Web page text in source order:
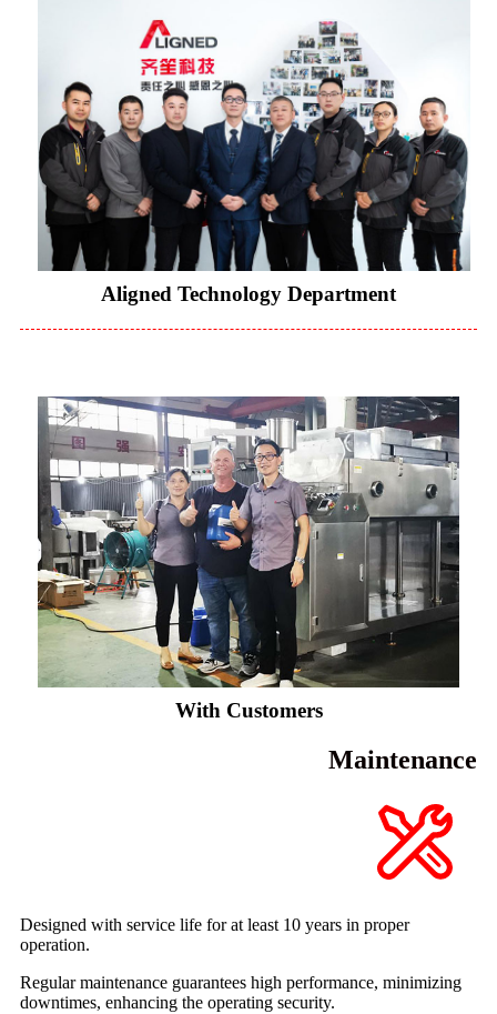
Aligned Technology Department
With Customers
Maintenance
Designed with service life for at least 10 years in proper
operation.
Regular maintenance guarantees high performance, minimizing
downtimes, enhancing the operating security.